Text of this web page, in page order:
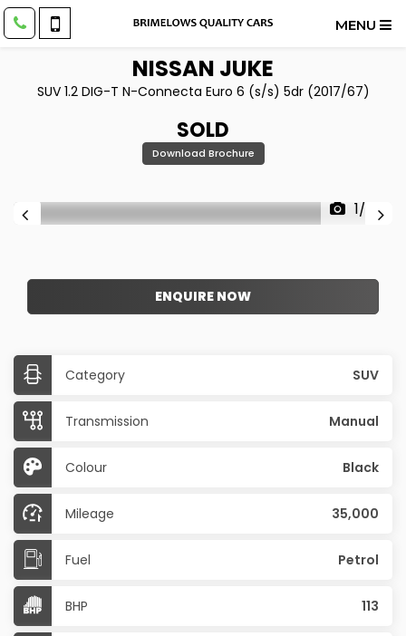
MENU
NISSAN JUKE
SUV 1.2 DIG-T N-Connecta Euro 6 (s/s) 5dr (2017/67)
SOLD
Download Brochure
1/28
ENQUIRE NOW
Category SUV
Transmission Manual
Colour Black
Mileage 35,000
Fuel Petrol
BHP 113